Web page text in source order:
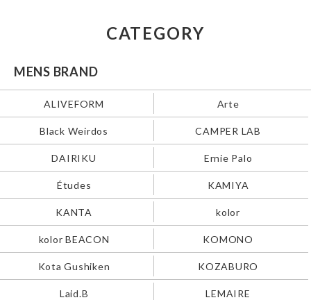
CATEGORY
MENS BRAND
ALIVEFORM Arte
Black Weirdos CAMPER LAB
DAIRIKU Ernie Palo
Études KAMIYA
KANTA kolor
kolor BEACON KOMONO
Kota Gushiken KOZABURO
Laid.B LEMAIRE